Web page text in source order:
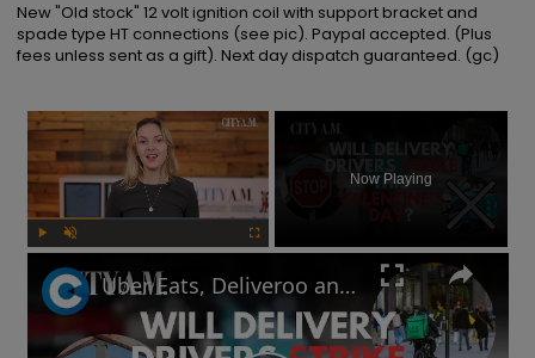
New "Old stock" 12 volt ignition coil with support bracket and
spade type HT connections (see pic). Paypal accepted. (Plus
fees unless sent as a gift). Next day dispatch guaranteed. (gc)
×
Now Playing
Uber Eats, Deliveroo and Amazon delivery drivers will go on strike this Valentine's Day